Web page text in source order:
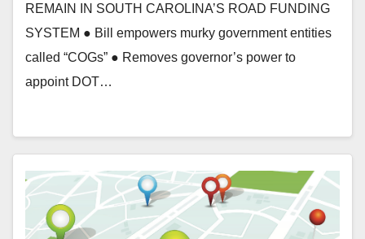
REMAIN IN SOUTH CAROLINA’S ROAD FUNDING
SYSTEM ● Bill empowers murky government entities
called “COGs” ● Removes governor’s power to
appoint DOT…